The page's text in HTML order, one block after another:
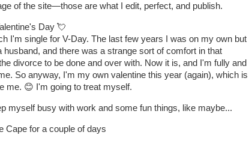
of the site—those are what I edit, perfect, and publish.
Day 💘
I'm single for V-Day. The last few years I was on my own but
and there was a strange sort of comfort in that
divorce to be done and over with. Now it is, and I'm fully and
So anyway, I'm my own valentine this year (again), which is
me. 😊 I'm going to treat myself.
myself busy with work and some fun things, like maybe...
Cape for a couple of days